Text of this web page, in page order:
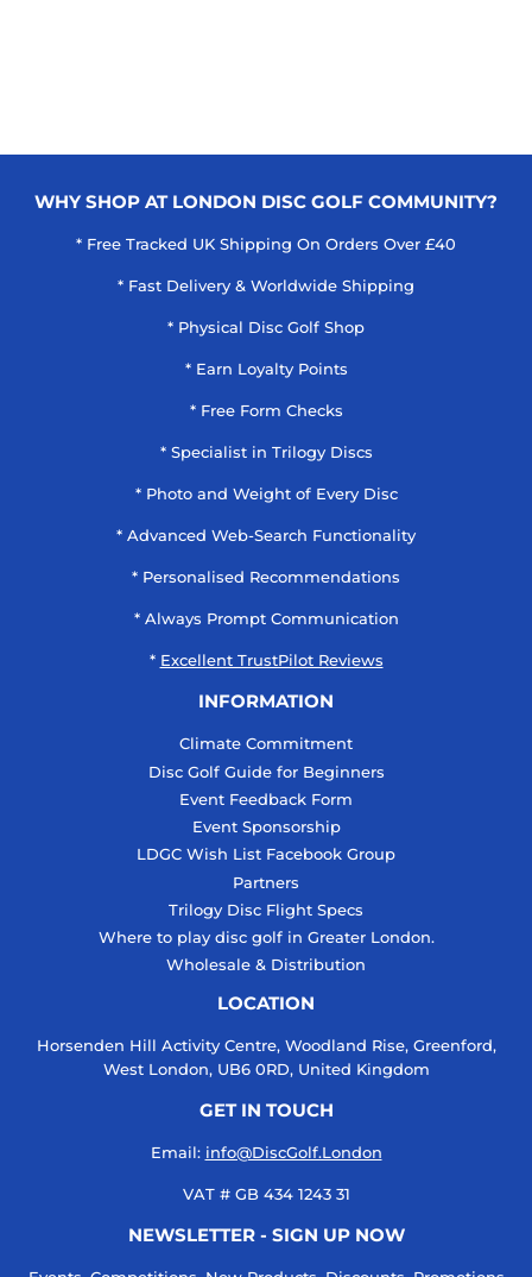
WHY SHOP AT LONDON DISC GOLF COMMUNITY?
* Free Tracked UK Shipping On Orders Over £40
* Fast Delivery & Worldwide Shipping
* Physical Disc Golf Shop
* Earn Loyalty Points
* Free Form Checks
* Specialist in Trilogy Discs
* Photo and Weight of Every Disc
* Advanced Web-Search Functionality
* Personalised Recommendations
* Always Prompt Communication
* Excellent TrustPilot Reviews
INFORMATION
Climate Commitment
Disc Golf Guide for Beginners
Event Feedback Form
Event Sponsorship
LDGC Wish List Facebook Group
Partners
Trilogy Disc Flight Specs
Where to play disc golf in Greater London.
Wholesale & Distribution
LOCATION
Horsenden Hill Activity Centre, Woodland Rise, Greenford,
West London, UB6 0RD, United Kingdom
GET IN TOUCH
Email: info@DiscGolf.London
VAT # GB 434 1243 31
NEWSLETTER - SIGN UP NOW